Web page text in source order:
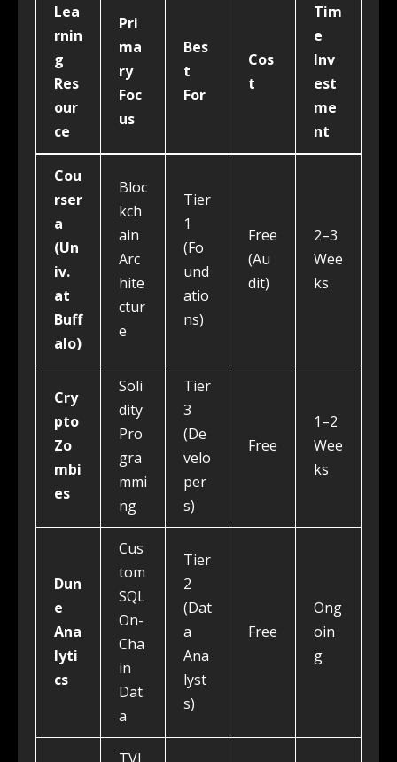
Lea
rnin
g
Res
our
ce
Pri
ma
ry
Foc
us
Bes
t
For
Cos
t
Tim
e
Inv
est
me
nt
Cou
rser
a
(Un
iv.
at
Buff
alo)
Bloc
kch
ain
Arc
hite
ctur
e
Tier
1
(Fo
und
atio
ns)
Free
(Au
dit)
2–3
Wee
ks
Cry
pto
Zo
mbi
es
Soli
dity
Pro
gra
mmi
ng
Tier
3
(De
velo
per
s)
Free
1–2
Wee
ks
Dun
e
Ana
lyti
cs
Cus
tom
SQL
On-
Cha
in
Dat
a
Tier
2
(Dat
a
Ana
lyst
s)
Free
Ong
oin
g